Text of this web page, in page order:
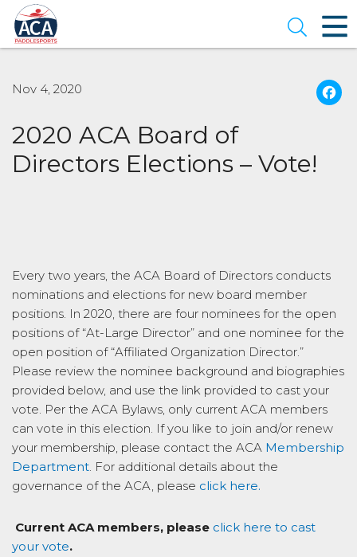
Skip
to
Main
Content
Open
Nov 4, 2020
2020 ACA Board of
Directors Elections – Vote!
Every two years, the ACA Board of Directors conducts
nominations and elections for new board member
positions. In 2020, there are four nominees for the open
positions of “At-Large Director” and one nominee for the
open position of “Affiliated Organization Director.”
Please review the nominee background and biographies
provided below, and use the link provided to cast your
vote. Per the ACA Bylaws, only current ACA members
can vote in this election. If you like to join and/or renew
your membership, please contact the ACA Membership
Department. For additional details about the
governance of the ACA, please click here.
Current ACA members, please click here to cast
your vote.